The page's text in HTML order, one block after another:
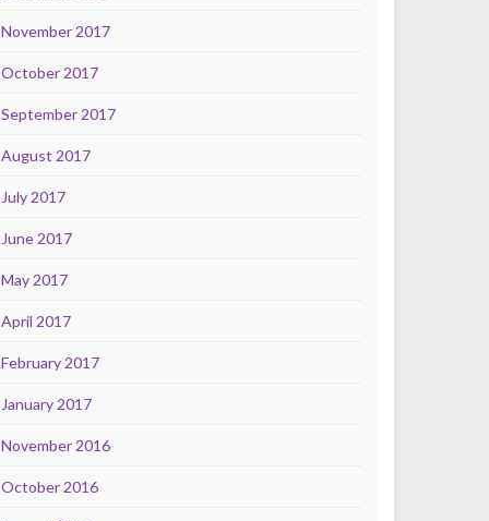
November 2017
October 2017
September 2017
August 2017
July 2017
June 2017
May 2017
April 2017
February 2017
January 2017
November 2016
October 2016